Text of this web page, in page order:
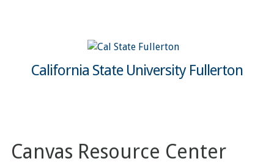
California State University Fullerton
Canvas Resource Center